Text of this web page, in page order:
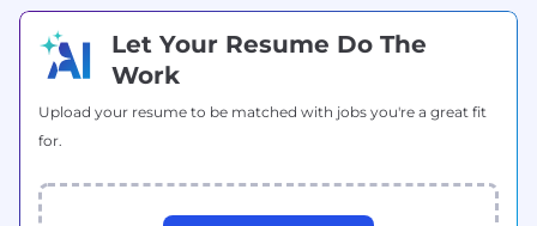
Let Your Resume Do The
Work
Upload your resume to be matched with jobs you're a great fit
for.